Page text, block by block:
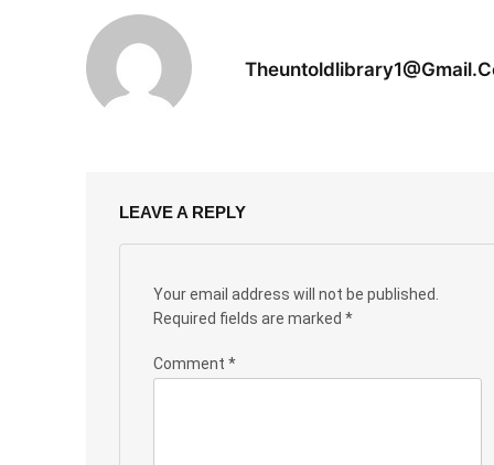
LEAVE A REPLY
Your email address will not be published.
Required fields are marked*
Comment*